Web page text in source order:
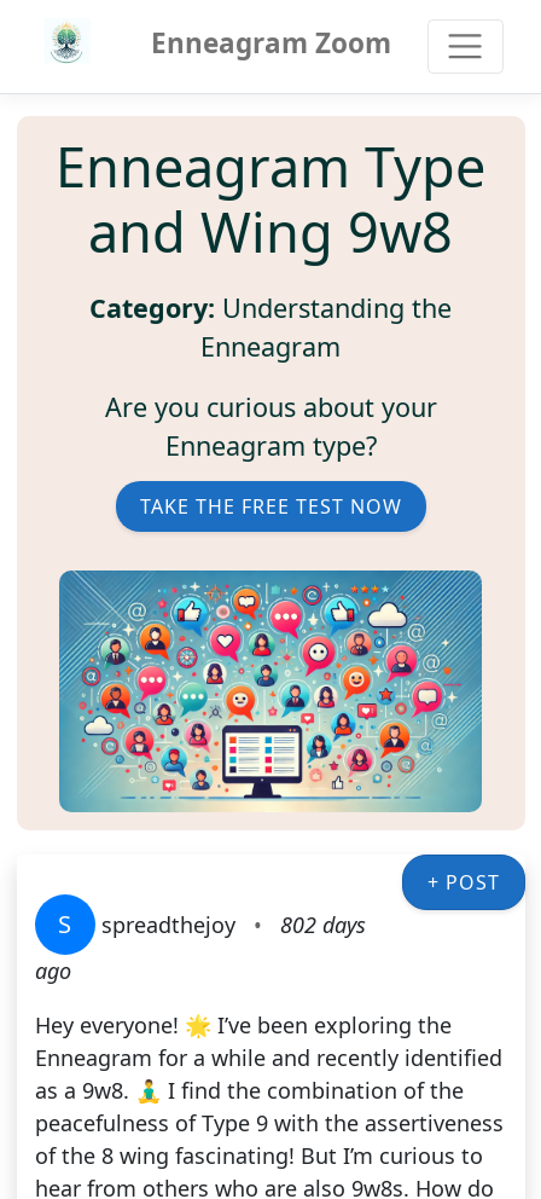
Enneagram Zoom
Enneagram Type
and Wing 9w8
Category: Understanding the
Enneagram
Are you curious about your
Enneagram type?
TAKE THE FREE TEST NOW
+ POST
S spreadthejoy •
802 days
ago
Hey everyone! 🌟 I’ve been exploring the
Enneagram for a while and recently identified
as a 9w8. 🧘‍♂️ I find the combination of the
peacefulness of Type 9 with the assertiveness
of the 8 wing fascinating! But I’m curious to
hear from others who are also 9w8s. How do